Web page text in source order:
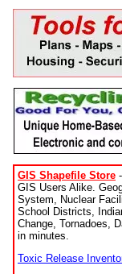
GIS Shapefile Store
GIS Users Alike.
System, Nuclear
School Districts,
Change, Tornadoes,
in minutes.
Toxic Release